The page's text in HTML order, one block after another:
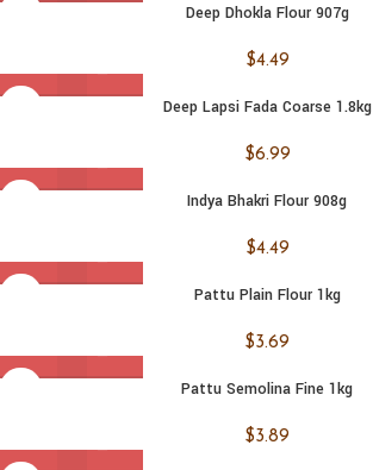
Deep Dhokla Flour 907g
$4.49
Deep Lapsi Fada Coarse 1.8kg
$6.99
Indya Bhakri Flour 908g
$4.49
Pattu Plain Flour 1kg
$3.69
Pattu Semolina Fine 1kg
$3.89